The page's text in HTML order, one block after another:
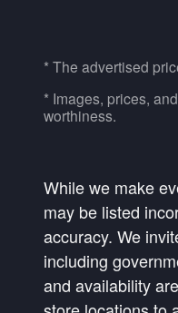
* The advertised
* Images, prices,
worthiness.
While we make
may be listed
accuracy. We
including
and availability